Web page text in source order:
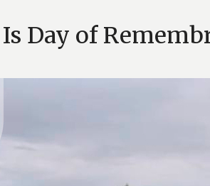
Is Day of